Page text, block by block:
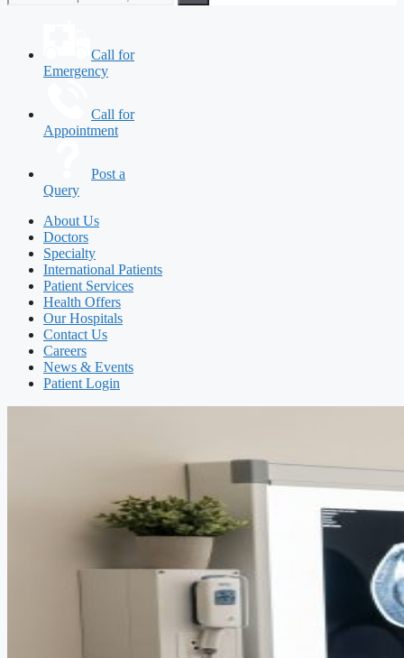
Call for
Emergency
Call for
Appointment
Post a
Query
About Us
Doctors
Specialty
International Patients
Patient Services
Health Offers
Our Hospitals
Contact Us
Careers
News & Events
Patient Login